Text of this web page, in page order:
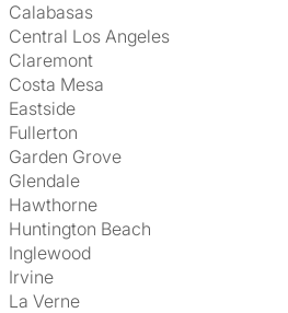
Calabasas
Central Los Angeles
Claremont
Costa Mesa
Eastside
Fullerton
Garden Grove
Glendale
Hawthorne
Huntington Beach
Inglewood
Irvine
La Verne